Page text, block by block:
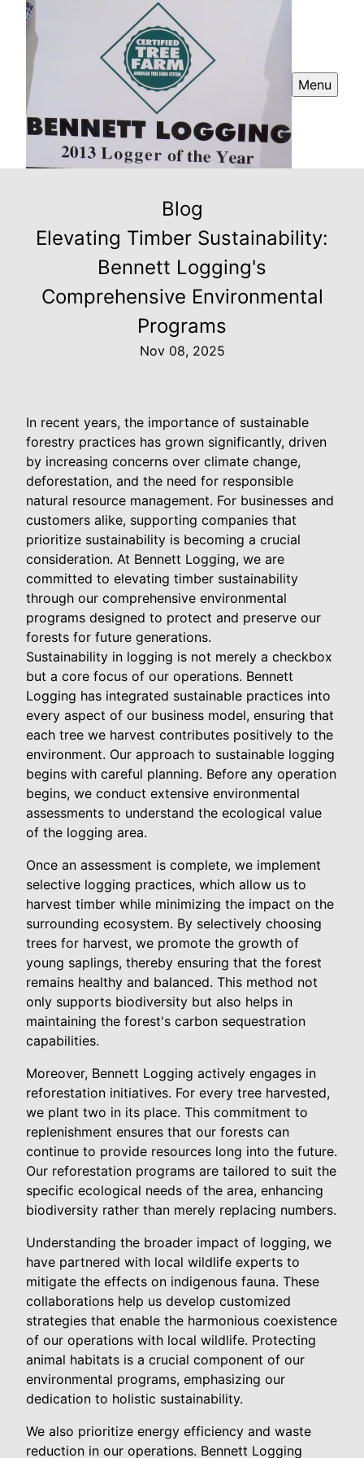
Menu
Blog
Elevating Timber Sustainability:
Bennett Logging's
Comprehensive Environmental
Programs
Nov 08, 2025
In recent years, the importance of sustainable
forestry practices has grown significantly, driven
by increasing concerns over climate change,
deforestation, and the need for responsible
natural resource management. For businesses and
customers alike, supporting companies that
prioritize sustainability is becoming a crucial
consideration. At Bennett Logging, we are
committed to elevating timber sustainability
through our comprehensive environmental
programs designed to protect and preserve our
forests for future generations.
Sustainability in logging is not merely a checkbox
but a core focus of our operations. Bennett
Logging has integrated sustainable practices into
every aspect of our business model, ensuring that
each tree we harvest contributes positively to the
environment. Our approach to sustainable logging
begins with careful planning. Before any operation
begins, we conduct extensive environmental
assessments to understand the ecological value
of the logging area.
Once an assessment is complete, we implement
selective logging practices, which allow us to
harvest timber while minimizing the impact on the
surrounding ecosystem. By selectively choosing
trees for harvest, we promote the growth of
young saplings, thereby ensuring that the forest
remains healthy and balanced. This method not
only supports biodiversity but also helps in
maintaining the forest's carbon sequestration
capabilities.
Moreover, Bennett Logging actively engages in
reforestation initiatives. For every tree harvested,
we plant two in its place. This commitment to
replenishment ensures that our forests can
continue to provide resources long into the future.
Our reforestation programs are tailored to suit the
specific ecological needs of the area, enhancing
biodiversity rather than merely replacing numbers.
Understanding the broader impact of logging, we
have partnered with local wildlife experts to
mitigate the effects on indigenous fauna. These
collaborations help us develop customized
strategies that enable the harmonious coexistence
of our operations with local wildlife. Protecting
animal habitats is a crucial component of our
environmental programs, emphasizing our
dedication to holistic sustainability.
We also prioritize energy efficiency and waste
reduction in our operations. Bennett Logging